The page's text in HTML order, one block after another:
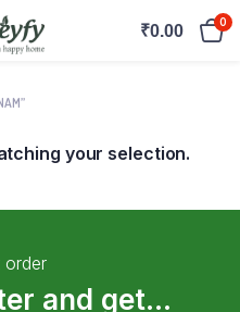
₹0.00 0
your selection.
and get...